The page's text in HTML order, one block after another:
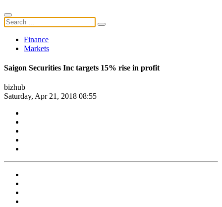
Finance
Markets
Saigon Securities Inc targets 15% rise in profit
bizhub
Saturday, Apr 21, 2018 08:55